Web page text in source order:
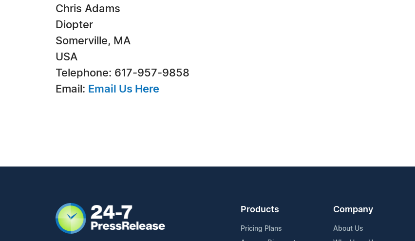
Chris Adams
Diopter
Somerville, MA
USA
Telephone: 617-957-9858
Email: Email Us Here
Products
Pricing Plans
Company
About Us